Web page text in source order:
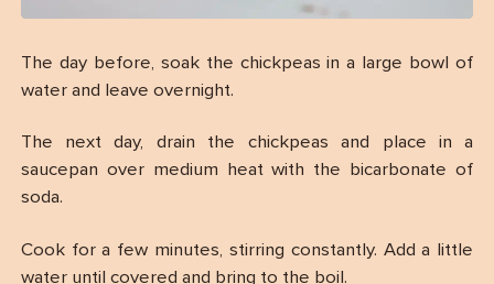
The day before, soak the chickpeas in a large bowl of
water and leave overnight.
The next day, drain the chickpeas and place in a
saucepan over medium heat with the bicarbonate of
soda.
Cook for a few minutes, stirring constantly. Add a little
water until covered and bring to the boil.